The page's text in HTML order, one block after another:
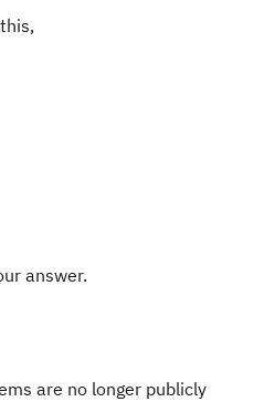
answer.
are no longer publicly